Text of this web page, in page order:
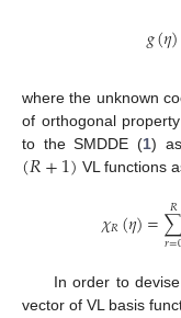
𝑔(𝜂)
where the unknown
of orthogonal
to the SMDDE (1)
(𝑅+1) VL functions
𝜒𝑅(𝜂)=𝑟=
𝑅
In order to
vector of VL basis